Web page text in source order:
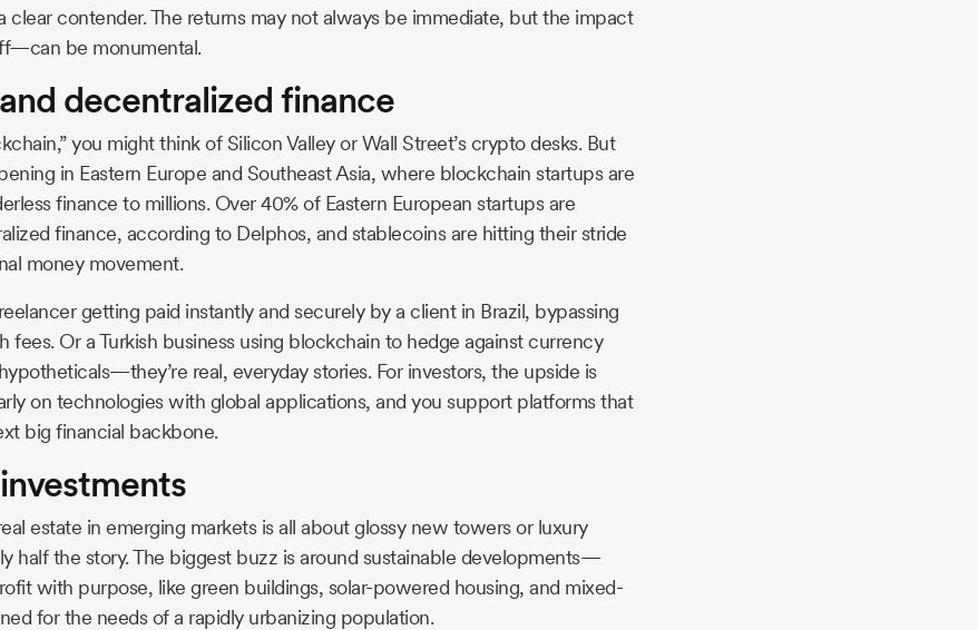
clear contender. The returns may not always be immediate, but the impact
be monumental.
decentralized finance
you might think of Silicon Valley or Wall Street’s crypto desks. But
in Eastern Europe and Southeast Asia, where blockchain startups are
finance to millions. Over 40% of Eastern European startups are
finance, according to Delphos, and stablecoins are hitting their stride
money movement.
getting paid instantly and securely by a client in Brazil, bypassing
fees. Or a Turkish business using blockchain to hedge against currency
real, everyday stories. For investors, the upside is
on technologies with global applications, and you support platforms that
big financial backbone.
estate in emerging markets is all about glossy new towers or luxury
half the story. The biggest buzz is around sustainable developments—
with purpose, like green buildings, solar-powered housing, and mixed-
for the needs of a rapidly urbanizing population.